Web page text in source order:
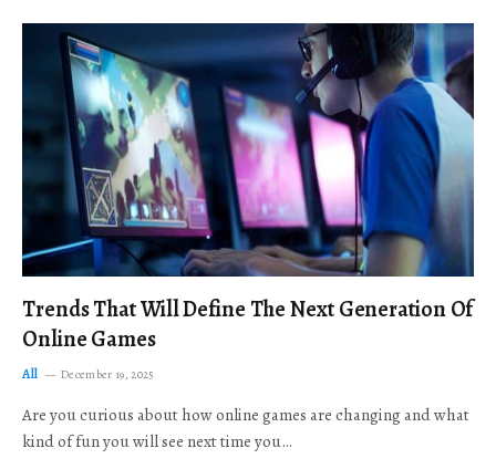
Trends That Will Define The Next Generation Of
Online Games
All December 19, 2025
Are you curious about how online games are changing and what
kind of fun you will see next time you…